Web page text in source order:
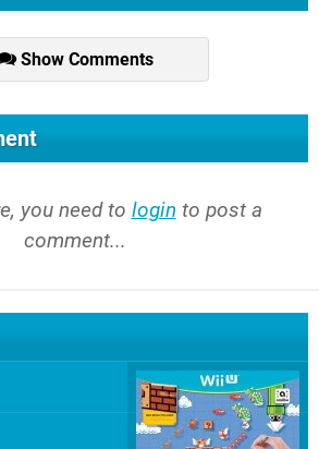
Show Comments
you need to login to post a
comment...